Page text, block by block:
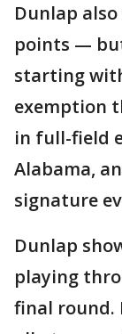
Dunlap also
points —
starting
exemption
in full-field
Alabama,
signature
Dunlap
playing
final round.